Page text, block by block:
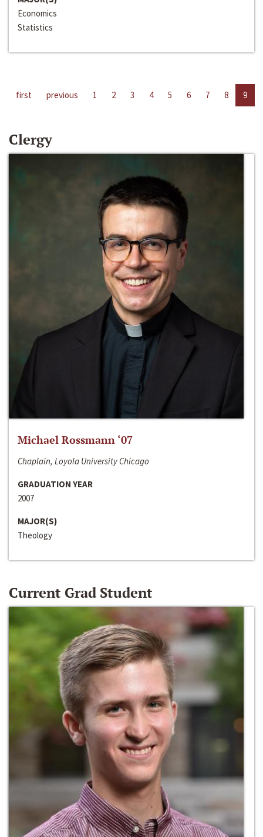
Economics
Statistics
first previous 1 2 3 4 5 6 7 8 9
Clergy
Michael Rossmann ‘07
Chaplain, Loyola University Chicago
GRADUATION YEAR
2007
MAJOR(S)
Theology
Current Grad Student